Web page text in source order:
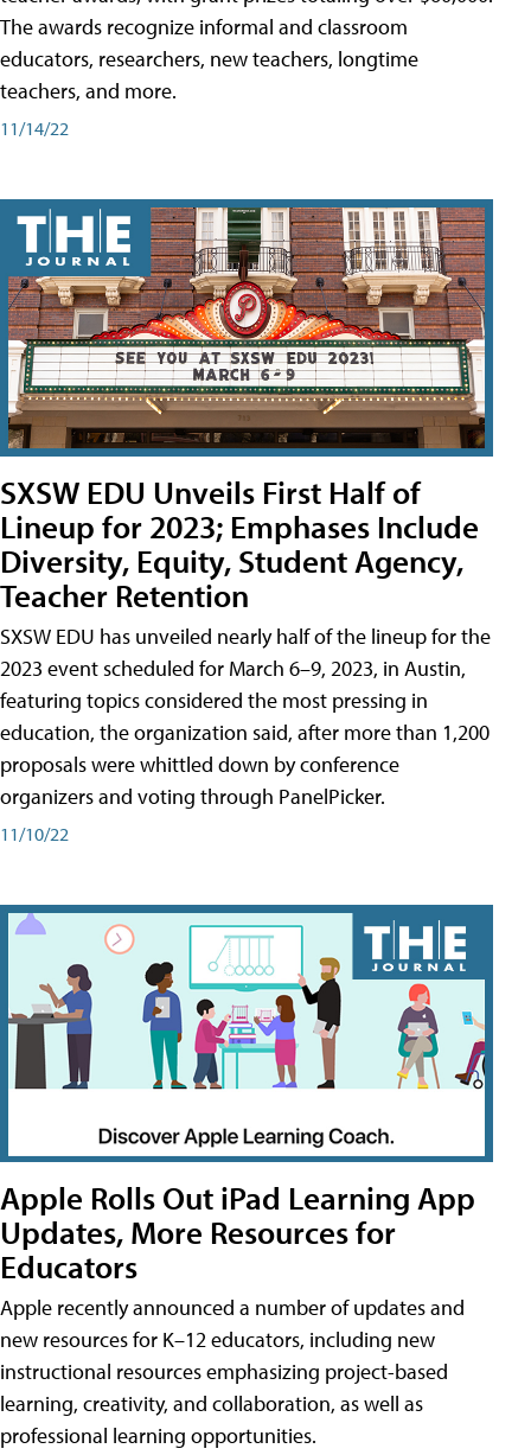
The awards recognize informal and classroom
educators, researchers, new teachers, longtime
teachers, and more.
11/14/22
SXSW EDU Unveils First Half of
Lineup for 2023; Emphases Include
Diversity, Equity, Student Agency,
Teacher Retention
SXSW EDU has unveiled nearly half of the lineup for the
2023 event scheduled for March 6–9, 2023, in Austin,
featuring topics considered the most pressing in
education, the organization said, after more than 1,200
proposals were whittled down by conference
organizers and voting through PanelPicker.
11/10/22
Apple Rolls Out iPad Learning App
Updates, More Resources for
Educators
Apple recently announced a number of updates and
new resources for K–12 educators, including new
instructional resources emphasizing project-based
learning, creativity, and collaboration, as well as
professional learning opportunities.